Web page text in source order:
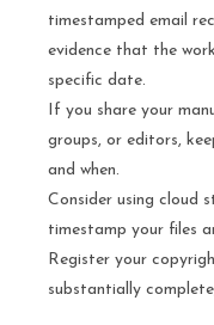
timestamped email
evidence that the
specific date.
If you share your
groups, or editors,
and when.
Consider using cloud
timestamp your files
Register your
substantially